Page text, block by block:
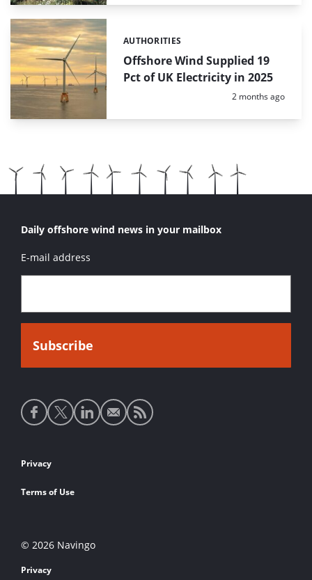
Offshore Wind Supplied 19
Pct of UK Electricity in 2025
Categories:
AUTHORITIES
Posted:
2 months ago
Daily offshore wind news in your mailbox
E-mail address
Social
media
Footer
links
Privacy
Terms of Use
© 2026 Navingo
Privacy